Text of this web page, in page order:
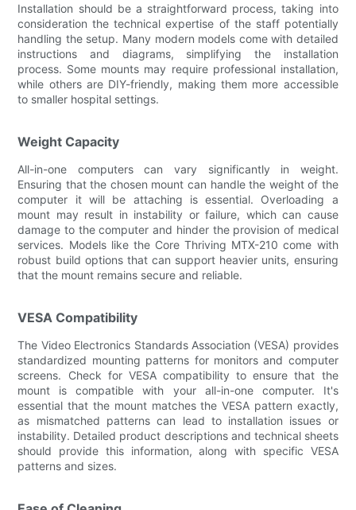
Installation should be a straightforward process, taking into
consideration the technical expertise of the staff potentially
handling the setup. Many modern models come with detailed
instructions and diagrams, simplifying the installation
process. Some mounts may require professional installation,
while others are DIY-friendly, making them more accessible
to smaller hospital settings.
Weight Capacity
All-in-one computers can vary significantly in weight.
Ensuring that the chosen mount can handle the weight of the
computer it will be attaching is essential. Overloading a
mount may result in instability or failure, which can cause
damage to the computer and hinder the provision of medical
services. Models like the Core Thriving MTX-210 come with
robust build options that can support heavier units, ensuring
that the mount remains secure and reliable.
VESA Compatibility
The Video Electronics Standards Association (VESA) provides
standardized mounting patterns for monitors and computer
screens. Check for VESA compatibility to ensure that the
mount is compatible with your all-in-one computer. It's
essential that the mount matches the VESA pattern exactly,
as mismatched patterns can lead to installation issues or
instability. Detailed product descriptions and technical sheets
should provide this information, along with specific VESA
patterns and sizes.